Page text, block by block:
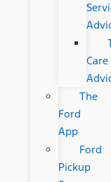
Care
The
Ford
App
Ford
Pickup